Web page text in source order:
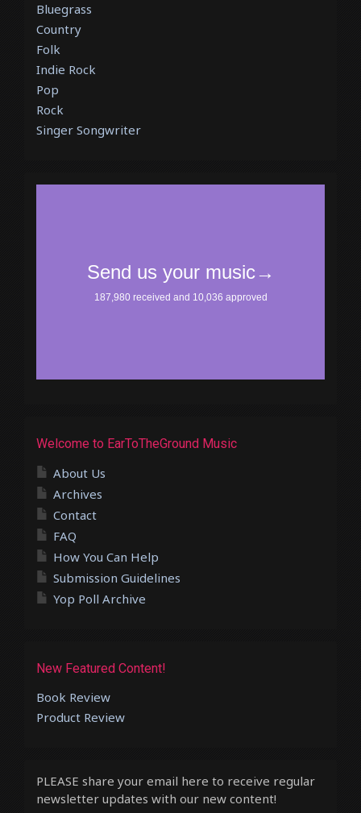
Bluegrass
Country
Folk
Indie Rock
Pop
Rock
Singer Songwriter
Welcome to EarToTheGround Music
About Us
Archives
Contact
FAQ
How You Can Help
Submission Guidelines
Yop Poll Archive
New Featured Content!
Book Review
Product Review
PLEASE share your email here to receive regular
newsletter updates with our new content!